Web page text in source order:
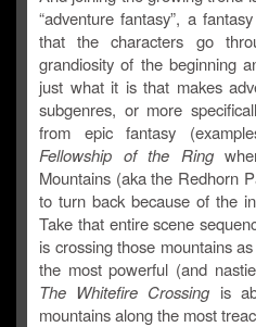
“adventure fantasy”, a
that the characters go
grandiosity of the beginning
just what it is that makes
subgenres, or more
from epic fantasy
Fellowship of the Ring
Mountains (aka the Redhorn
to turn back because of the
Take that entire scene
is crossing those mountains
the most powerful (and
The Whitefire Crossing is
mountains along the most